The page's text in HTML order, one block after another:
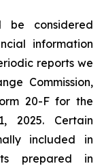
be considered
information
reports we
Commission,
20-F for the
2025. Certain
included in
prepared in